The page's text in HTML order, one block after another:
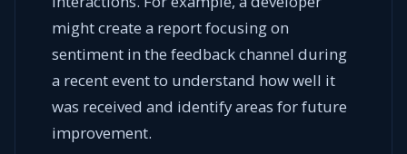
might create a report focusing on
sentiment in the feedback channel during
a recent event to understand how well it
was received and identify areas for future
improvement.